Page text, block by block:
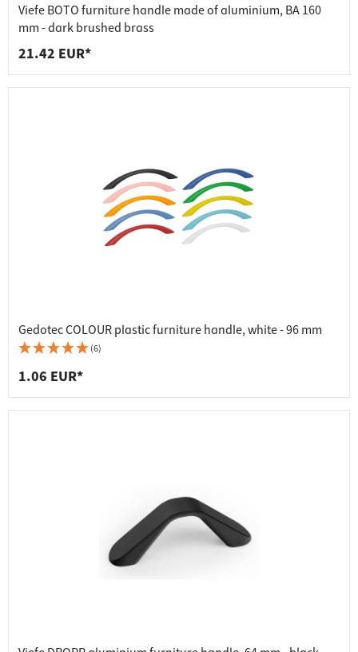
Viefe BOTO furniture handle made of aluminium, BA 160
mm - dark brushed brass
21.42 EUR*
Gedotec COLOUR plastic furniture handle, white - 96 mm
(6)
1.06 EUR*